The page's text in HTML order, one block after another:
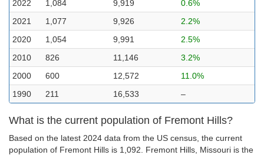
2022
1,084 9,919
0.6%
2021
1,077 9,926
2.2%
2020
1,054 9,991
2.5%
2010
826 11,146
3.2%
2000
600 12,572
11.0%
1990
211 16,533 –
What is the current population of Fremont Hills?
Based on the latest 2024 data from the US census, the current
population of Fremont Hills is 1,092. Fremont Hills, Missouri is the